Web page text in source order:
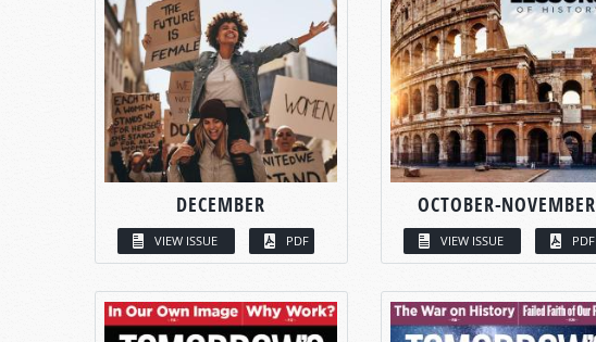
DECEMBER
VIEW ISSUE PDF
OCTOBER-NOVEMBER
VIEW ISSUE PDF